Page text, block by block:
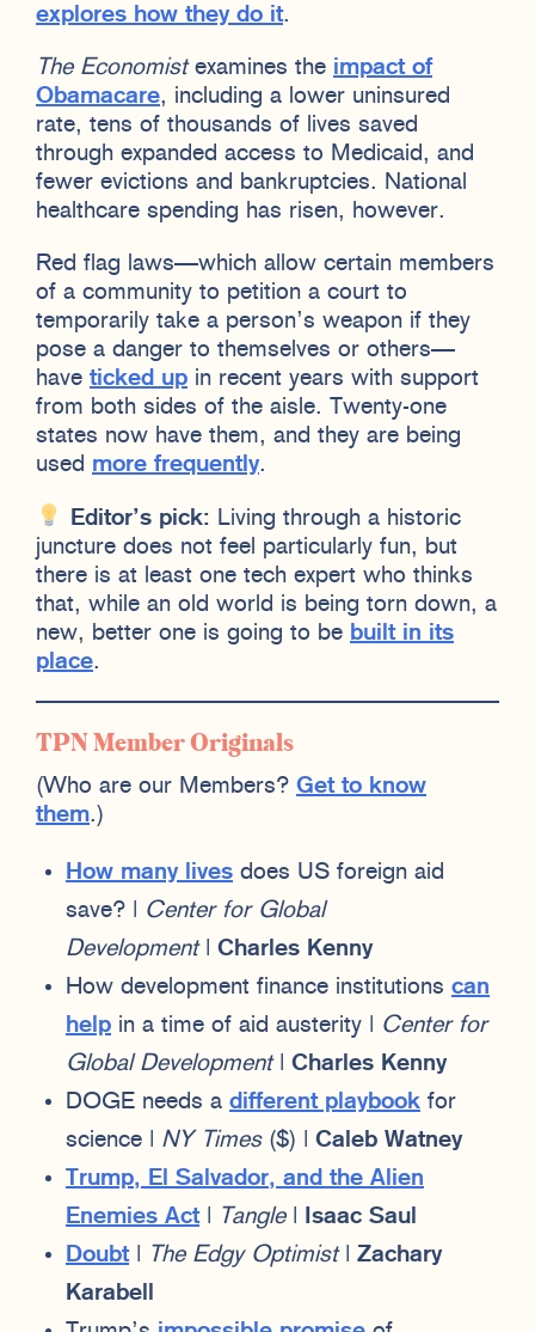
explores how they do it.
The Economistexamines the impact of
Obamacare, including a lower uninsured
rate, tens of thousands of lives saved
through expanded access to Medicaid, and
fewer evictions and bankruptcies. National
healthcare spending has risen, however.
Red flag laws—which allow certain members
of a community to petition a court to
temporarily take a person’s weapon if they
pose a danger to themselves or others—
have ticked up in recent years with support
from both sides of the aisle. Twenty-one
states now have them, and they are being
used more frequently.
Editor’s pick: Living through a historic
juncture does not feel particularly fun, but
there is at least one tech expert who thinks
that, while an old world is being torn down, a
new, better one is going to be built in its
place.
TPN Member Originals
(Who are our Members? Get to know
them.)
How many lives does US foreign aid
save? | Center for Global
Development
Charles Kenny
How development finance institutions can
help in a time of aid austerity | Center for
Global Development| Charles Kenny
DOGE needs a different playbook for
science | NY Times ($) | Caleb Watney
Trump, El Salvador, and the Alien
Enemies Act| Tangle
Isaac Saul
Doubt| The Edgy Optimist| Zachary
Karabell